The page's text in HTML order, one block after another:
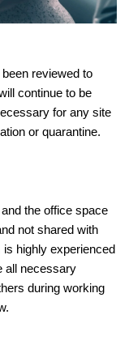
reviewed to
continue to be
for any site
or quarantine.
the office space
not shared with
highly experienced
all necessary
during working